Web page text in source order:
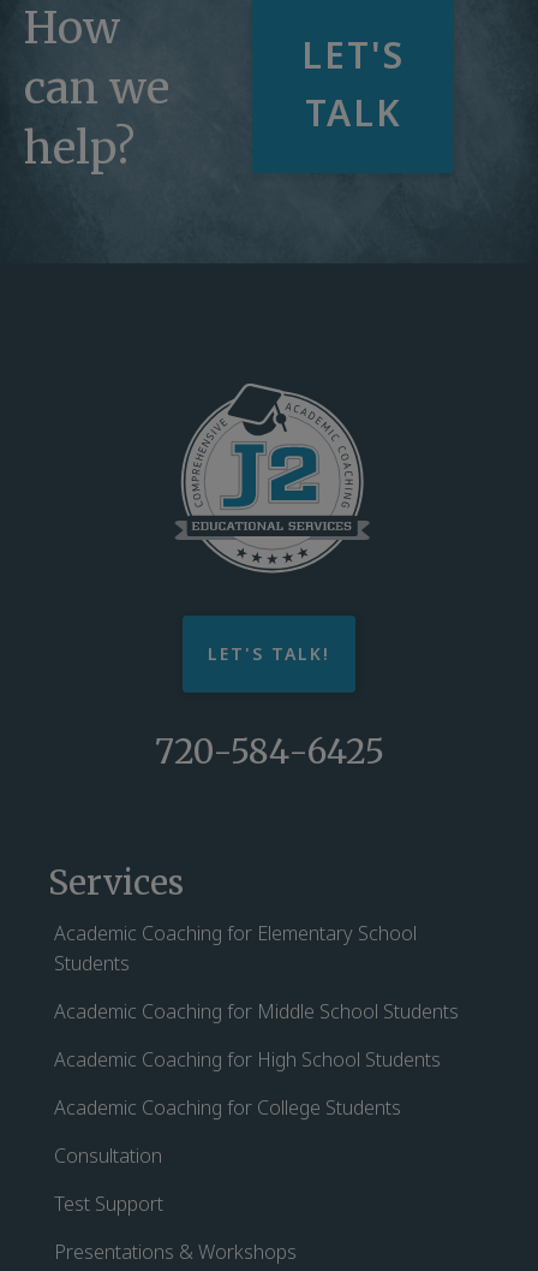
How
can we
help?
LET'S
TALK
LET'S TALK!
720-584-6425
Services
Academic Coaching for Elementary School
Students
Academic Coaching for Middle School Students
Academic Coaching for High School Students
Academic Coaching for College Students
Consultation
Test Support
Presentations & Workshops